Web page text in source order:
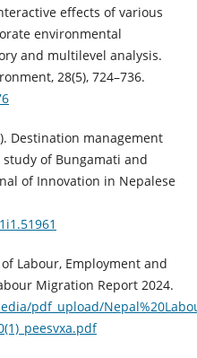
effects of various
environmental
and multilevel analysis.
28(5), 724–736.
Destination management
of Bungamati and
of Innovation in Nepalese
Labour, Employment and
Migration Report 2024.
pdf_upload/